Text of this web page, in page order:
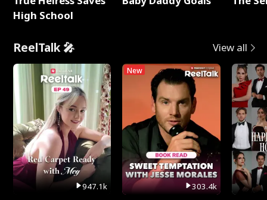
High School
ReelTalk 🎤 View all
947.1k
New
303.4k